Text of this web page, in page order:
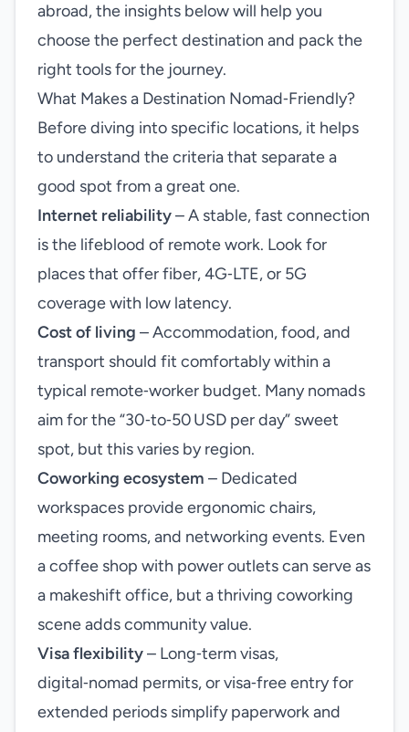
abroad, the insights below will help you
choose the perfect destination and pack the
right tools for the journey.
What Makes a Destination Nomad‑Friendly?
Before diving into specific locations, it helps
to understand the criteria that separate a
good spot from a great one.
Internet reliability– A stable, fast connection
is the lifeblood of remote work. Look for
places that offer fiber, 4G‑LTE, or 5G
coverage with low latency.
Cost of living – Accommodation, food, and
transport should fit comfortably within a
typical remote‑worker budget. Many nomads
aim for the “30‑to‑50 USD per day” sweet
spot, but this varies by region.
Coworking ecosystem – Dedicated
workspaces provide ergonomic chairs,
meeting rooms, and networking events. Even
a coffee shop with power outlets can serve as
a makeshift office, but a thriving coworking
scene adds community value.
Visa flexibility– Long‑term visas,
digital‑nomad permits, or visa‑free entry for
extended periods simplify paperwork and